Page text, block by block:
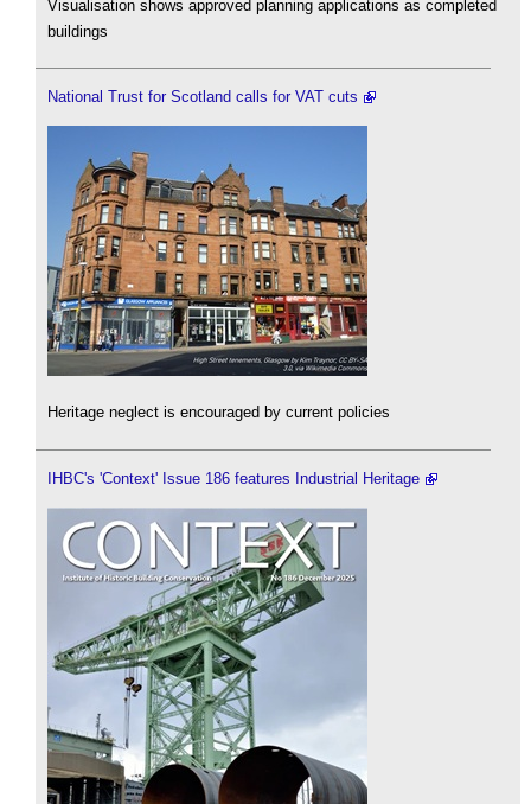
Visualisation shows approved planning applications as completed
buildings
National Trust for Scotland calls for VAT cuts
Heritage neglect is encouraged by current policies
IHBC's 'Context' Issue 186 features Industrial Heritage